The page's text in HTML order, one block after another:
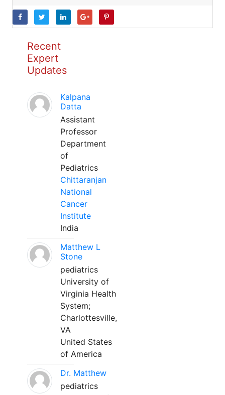
Recent
Expert
Updates
Kalpana
Datta
Assistant
Professor
Department
of
Pediatrics
Chittaranjan
National
Cancer
Institute
India
Matthew L
Stone
pediatrics
University of
Virginia Health
System;
Charlottesville,
VA
United States
of America
Dr. Matthew
pediatrics